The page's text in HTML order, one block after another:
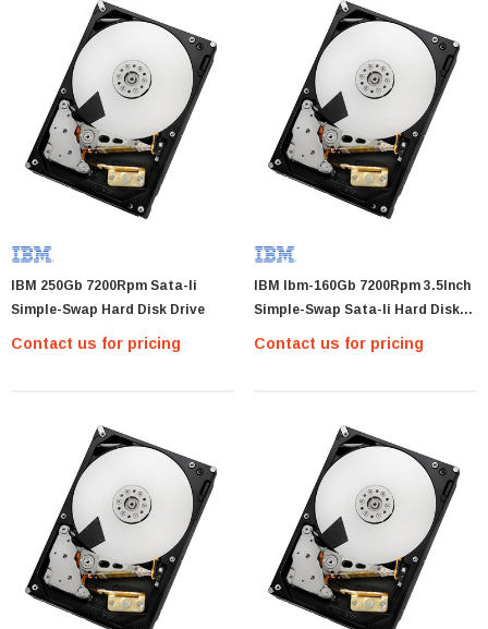
IBM 250Gb 7200Rpm Sata-Ii
Simple-Swap Hard Disk Drive
Contact us for pricing
IBM Ibm-160Gb 7200Rpm 3.5Inch
Simple-Swap Sata-Ii Hard Disk
Contact us for pricing